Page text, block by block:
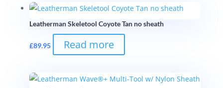
Leatherman Skeletool Coyote Tan no sheath
£89.95 Read more